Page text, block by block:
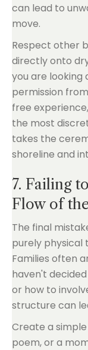
can lead to
move.
Respect other
directly onto
you are looking
permission
free
the most
takes the
shoreline and
7. Failing
Flow of
The final
purely physical
Families often
haven't
or how to
structure can
Create a
poem, or a